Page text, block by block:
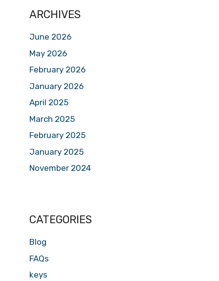
ARCHIVES
June 2026
May 2026
February 2026
January 2026
April 2025
March 2025
February 2025
January 2025
November 2024
CATEGORIES
Blog
FAQs
keys